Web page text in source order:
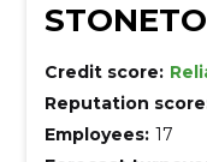
Credit score:
Reputation
Employees: 17